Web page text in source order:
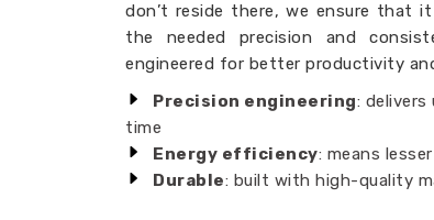
don’t reside there, we ensure that
the needed precision and
engineered for better productivity
Precision engineering:
time
Energy efficiency: means
Durable: built with high-quality